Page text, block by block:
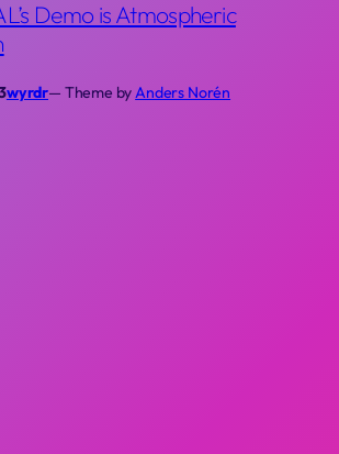
Demo is Atmospheric
wyrdr— Theme byAnders Norén